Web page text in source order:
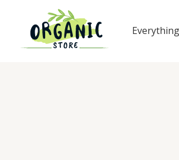
content
Everything